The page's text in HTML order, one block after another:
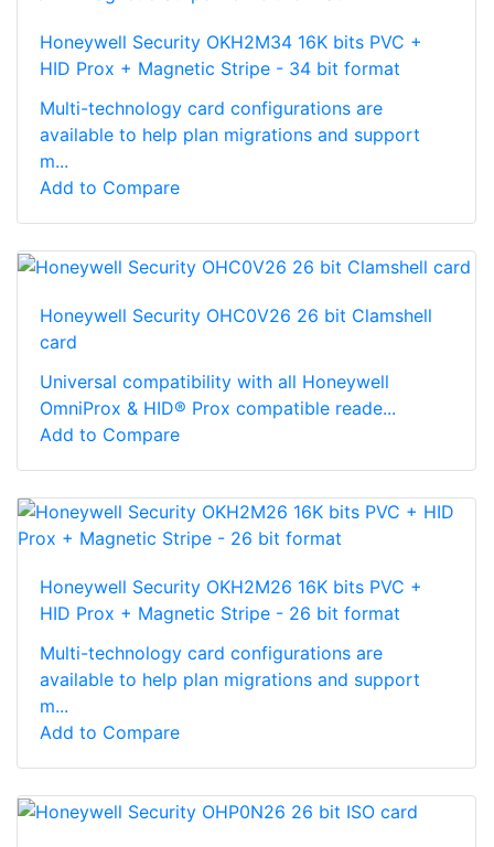
Honeywell Security OKH2M34 16K bits PVC +
HID Prox + Magnetic Stripe - 34 bit format
Multi-technology card configurations are
available to help plan migrations and support
m...
Add to Compare
Honeywell Security OHC0V26 26 bit Clamshell
card
Universal compatibility with all Honeywell
OmniProx & HID® Prox compatible reade...
Add to Compare
Honeywell Security OKH2M26 16K bits PVC +
HID Prox + Magnetic Stripe - 26 bit format
Multi-technology card configurations are
available to help plan migrations and support
m...
Add to Compare